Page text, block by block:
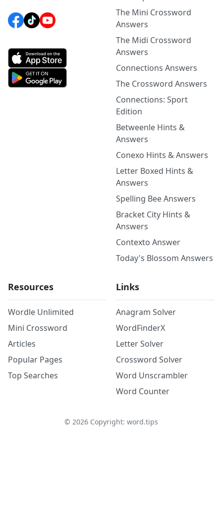
The Mini Crossword
Answers
The Midi Crossword
Answers
Connections Answers
The Crossword Answers
Connections: Sport
Edition
Betweenle Hints &
Answers
Conexo Hints & Answers
Letter Boxed Hints &
Answers
Spelling Bee Answers
Bracket City Hints &
Answers
Contexto Answer
Today's Blossom Answers
Resources
Wordle Unlimited
Mini Crossword
Articles
Popular Pages
Top Searches
Links
Anagram Solver
WordFinderX
Letter Solver
Crossword Solver
Word Unscrambler
Word Counter
© 2026Copyright: word.tips